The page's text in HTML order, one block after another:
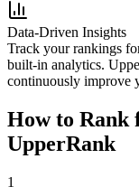
Data-Driven Insights
Track your rankings
built-in analytics.
continuously improve
How to Rank
UpperRank
1